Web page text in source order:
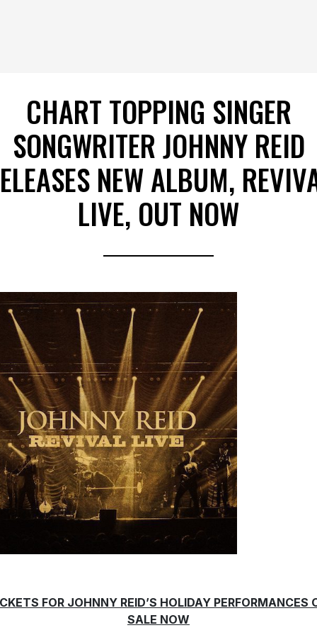
CHART TOPPING SINGER
SONGWRITER JOHNNY REID
NEW ALBUM,
LIVE, OUT NOW
FOR JOHNNY REID’S HOLIDAY PERFORMANCES
SALE NOW